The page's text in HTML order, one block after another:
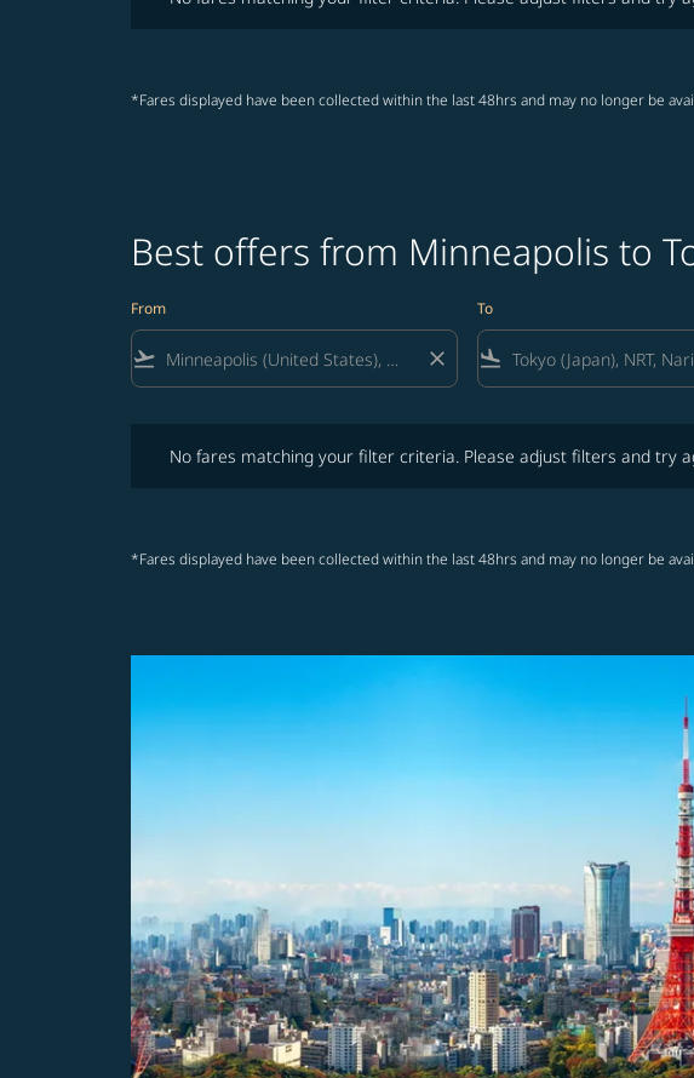
*Fares displayed have been collected within the last 48hrs and may no longer be
Best offers from Minneapolis to
From
flight_takeoff close
To
flight_land
No fares matching your filter criteria. Please adjust filters and try
*Fares displayed have been collected within the last 48hrs and may no longer be